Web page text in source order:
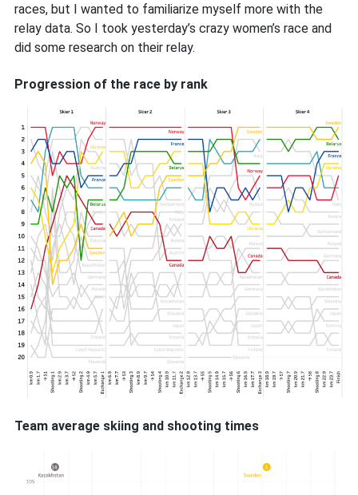
Relay
race
data
races, but I wanted to familiarize myself more with the
relay data. So I took yesterday’s crazy women’s race and
did some research on their relay.
Progression of the race by rank
Team average skiing and shooting times